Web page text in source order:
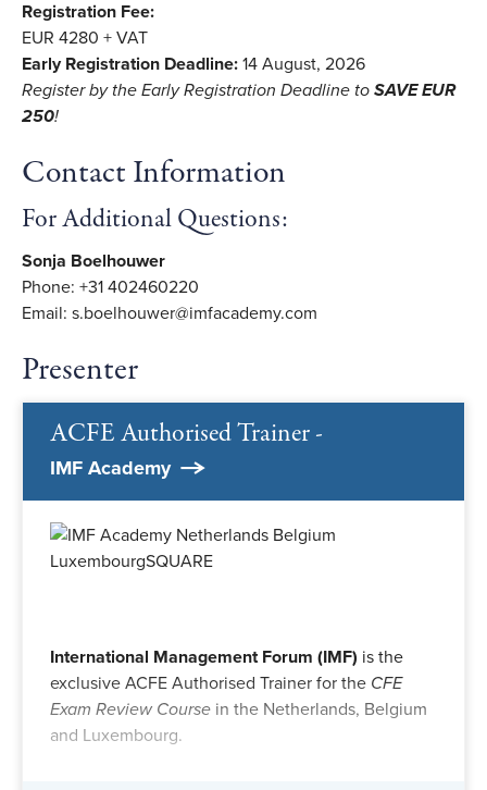
Registration Fee:
EUR 4280 + VAT
Early Registration Deadline: 14 August, 2026
Register by the Early Registration Deadline to SAVE EUR
250!
Contact Information
For Additional Questions:
Sonja Boelhouwer
Phone: +31 402460220
Email: s.boelhouwer@imfacademy.com
Presenter
ACFE Authorised Trainer -
IMF Academy
International Management Forum (IMF) is the
exclusive ACFE Authorised Trainer for the CFE
Exam Review Course in the Netherlands, Belgium
and Luxembourg.